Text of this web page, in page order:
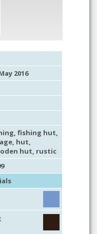
2016
, fishing hut,
, hut,
hut, rustic